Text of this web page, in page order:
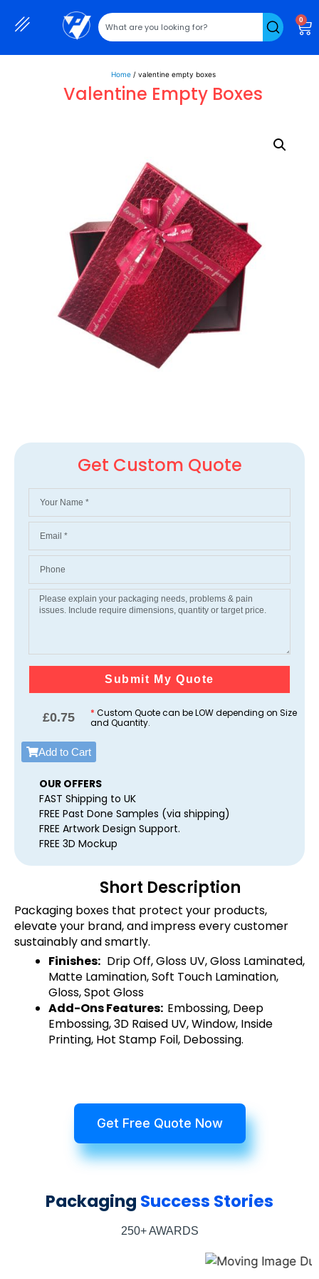
0
Home/ valentine empty boxes
Valentine Empty Boxes
Get Custom Quote
Submit My Quote
£0.75 * Custom Quote can be LOW depending on Size
and Quantity.
Add to Cart
OUR OFFERS
FAST Shipping to UK
FREE Past Done Samples (via shipping)
FREE Artwork Design Support.
FREE 3D Mockup
Short Description
Packaging boxes that protect your products,
elevate your brand, and impress every customer
sustainably and smartly.
Finishes: Drip Off, Gloss UV, Gloss Laminated,
Matte Lamination, Soft Touch Lamination,
Gloss, Spot Gloss
Add-Ons Features: Embossing, Deep
Embossing, 3D Raised UV, Window, Inside
Printing, Hot Stamp Foil, Debossing.
Get Free Quote Now
Packaging Success Stories
250+ AWARDS